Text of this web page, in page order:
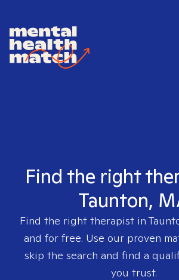
Find the right
Taunton,
Find the right therapist in
and for free. Use our proven
skip the search and find a
you trust.